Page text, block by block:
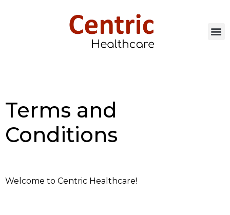
Terms and
Conditions
Welcome to Centric Healthcare!